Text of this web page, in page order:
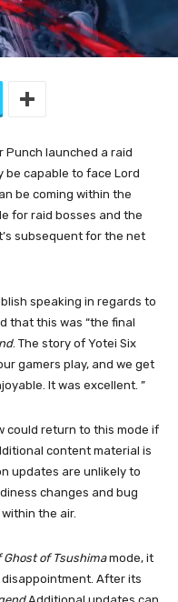
Punch launched a raid
be capable to face Lord
be coming within the
for raid bosses and the
subsequent for the net
speaking in regards to
that this was “the final
. The story of Yotei Six
gamers play, and we get
It was excellent. ”
could return to this mode if
content material is
updates are unlikely to
changes and bug
the air.
Ghost of Tsushimamode, it
After its